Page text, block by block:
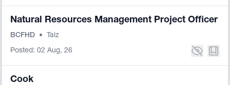
Natural Resources Management Project Officer
BCFHD • Taiz
Posted: 02 Aug, 26
Cook